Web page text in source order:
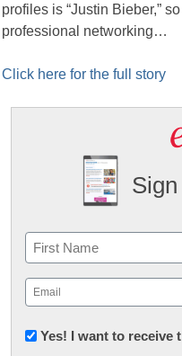
profiles is “Justin Bieber,”
professional networking…
Click here for the full story
Name
First
Email
(Required)
Newsletter:
Yes! I want to receive